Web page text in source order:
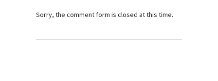
Sorry, the comment form is closed at this time.